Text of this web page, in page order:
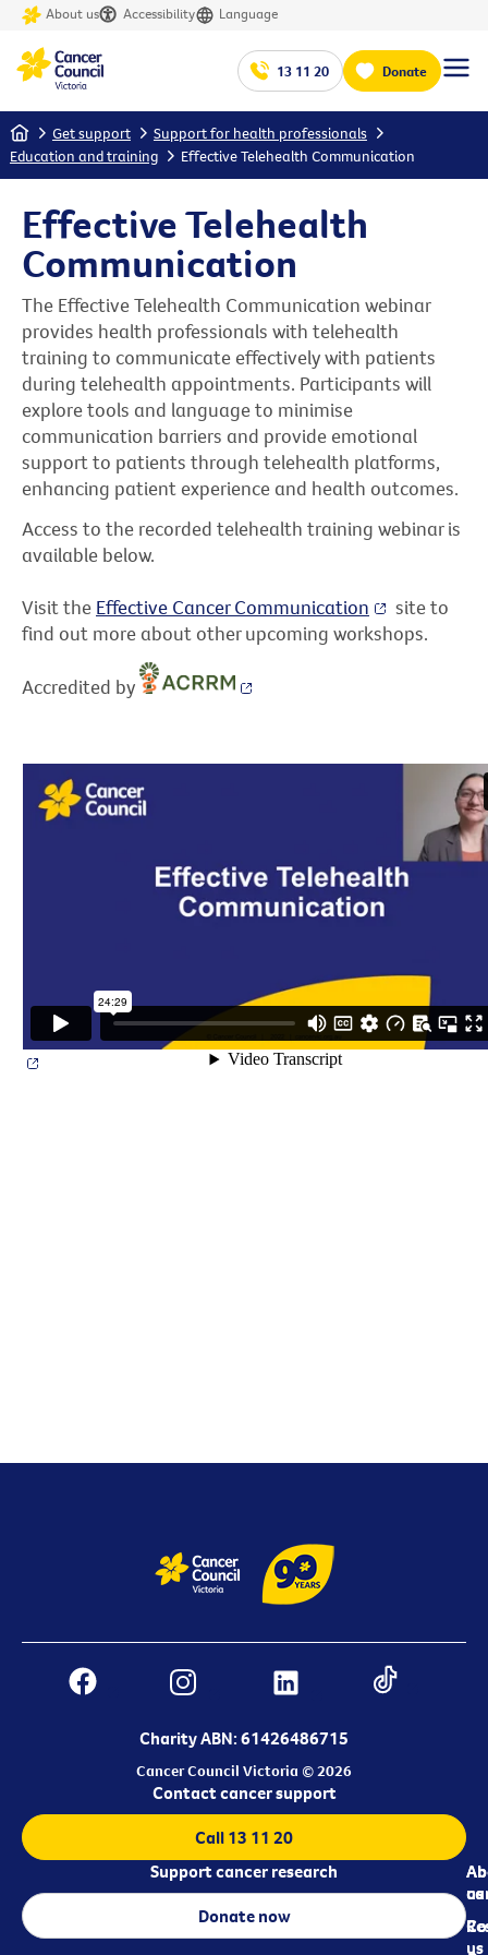
About us Accessibility Language
13 11 20 Donate
Home Get support
Support for health professionals
Education and training
Effective Telehealth Communication
Effective Telehealth
Communication
The Effective Telehealth Communication webinar
provides health professionals with telehealth
training to communicate effectively with patients
during telehealth appointments. Participants will
explore tools and language to minimise
communication barriers and provide emotional
support to patients through telehealth platforms,
enhancing patient experience and health outcomes.
Access to the recorded telehealth training webinar is
available below.
Visit the Effective Cancer Communication
site to
find out more about other upcoming workshops.
Accredited by
Charity ABN: 61426486715
Cancer Council Victoria © 2026
us
us
Contact cancer support
Call 13 11 20
Support cancer research
Donate now